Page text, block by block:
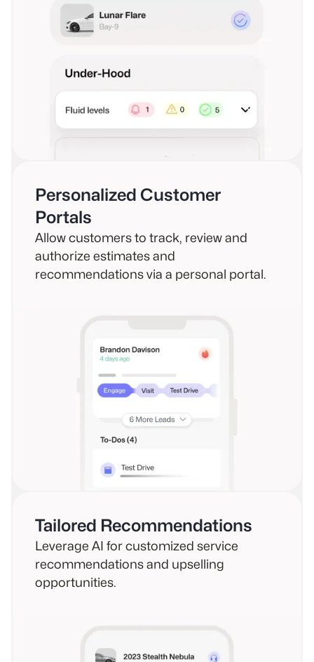
Personalized Customer
Portals
Allow customers to track, review and
authorize estimates and
recommendations via a personal portal.
Tailored Recommendations
Leverage AI for customized service
recommendations and upselling
opportunities.